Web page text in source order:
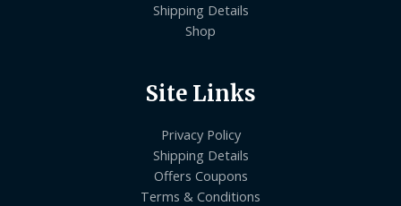
Shipping Details
Shop
Site Links
Privacy Policy
Shipping Details
Offers Coupons
Terms & Conditions